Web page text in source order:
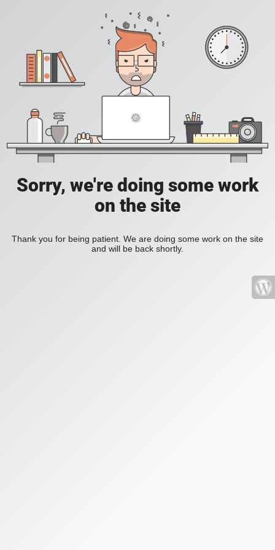
Sorry, we're doing some work
on the site
Thank you for being patient. We are doing some work on the site
and will be back shortly.